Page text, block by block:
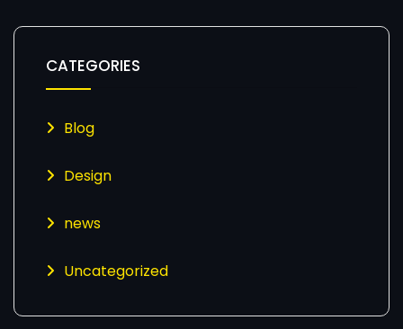
CATEGORIES
Blog
Design
news
Uncategorized